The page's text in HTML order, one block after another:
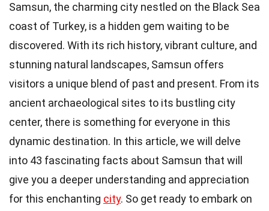
Samsun, the charming city nestled on the Black Sea
coast of Turkey, is a hidden gem waiting to be
discovered. With its rich history, vibrant culture, and
stunning natural landscapes, Samsun offers
visitors a unique blend of past and present. From its
ancient archaeological sites to its bustling city
center, there is something for everyone in this
dynamic destination. In this article, we will delve
into 43 fascinating facts about Samsun that will
give you a deeper understanding and appreciation
for this enchanting city. So get ready to embark on